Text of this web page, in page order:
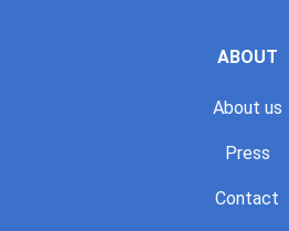
ABOUT
About us
Press
Contact